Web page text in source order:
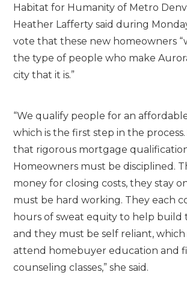
Habitat for Humanity of Metro
Heather Lafferty said during
vote that these new homeowners
the type of people who make
city that it is.”
“We qualify people for an
which is the first step in the
that rigorous mortgage
Homeowners must be disciplined.
money for closing costs, they stay
must be hard working. They each
hours of sweat equity to help build
and they must be self reliant,
attend homebuyer education and
counseling classes,” she said.